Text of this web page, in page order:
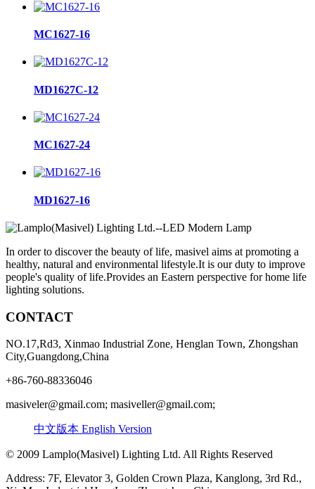
MC1627-16
MD1627C-12
MC1627-24
MD1627-16
In order to discover the beauty of life, masivel aims at promoting a
healthy, natural and environmental lifestyle.It is our duty to improve
people's quality of life.Provides an Eastern perspective for home life
lighting solutions.
CONTACT
NO.17,Rd3, Xinmao Industrial Zone, Henglan Town, Zhongshan
City,Guangdong,China
+86-760-88336046
masiveler@gmail.com; masiveller@gmail.com;
中文版本 English Version
© 2009 Lamplo(Masivel) Lighting Ltd. All Rights Reserved
Address: 7F, Elevator 3, Golden Crown Plaza, Kanglong, 3rd Rd.,